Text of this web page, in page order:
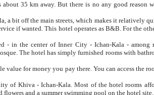
should not stay in Khiva, because there are
are big and clean, with
remarkable sights of ancient Khiva - Islam Khodja
It also operates as B&B. if you want to
take pictures at the end of the
to the walls of Ichan-Kala and other
sights. There are a big garden with fruit trees and flowers and a summer swimming pool on the hotel site.